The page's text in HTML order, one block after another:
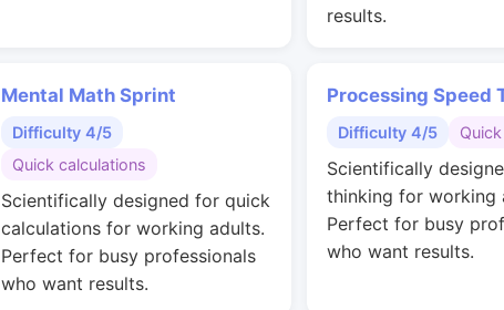
results.
Mental Math Sprint
Difficulty 4/5
Quick calculations
Scientifically designed for quick
calculations for working adults.
Perfect for busy professionals
who want results.
Processing Speed
Difficulty 4/5
Scientifically
thinking for working
Perfect for busy
who want results.